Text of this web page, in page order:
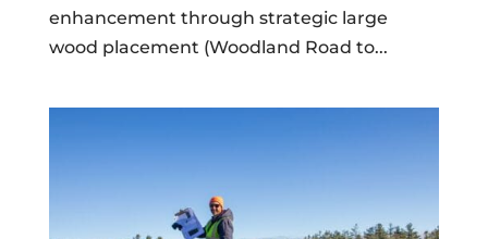
enhancement through strategic large
wood placement (Woodland Road to...